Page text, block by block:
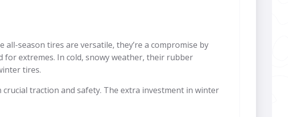
season tires are versatile, they’re a compromise by
extremes. In cold, snowy weather, their rubber
tires.
traction and safety. The extra investment in winter